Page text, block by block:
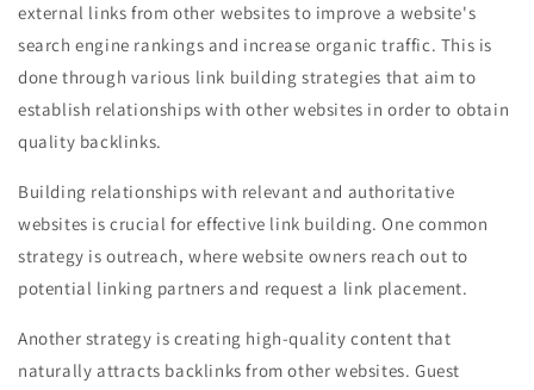
external links from other websites to improve a website's
search engine rankings and increase organic traffic. This is
done through various link building strategies that aim to
establish relationships with other websites in order to obtain
quality backlinks.
Building relationships with relevant and authoritative
websites is crucial for effective link building. One common
strategy is outreach, where website owners reach out to
potential linking partners and request a link placement.
Another strategy is creating high-quality content that
naturally attracts backlinks from other websites. Guest